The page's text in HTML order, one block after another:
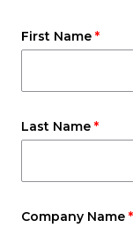
First Name
Last Name
Company Name